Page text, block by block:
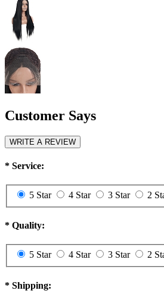
Customer Says
WRITE A REVIEW
* Service:
5 Star 4 Star 3 Star 2
* Quality:
5 Star 4 Star 3 Star 2
* Shipping: